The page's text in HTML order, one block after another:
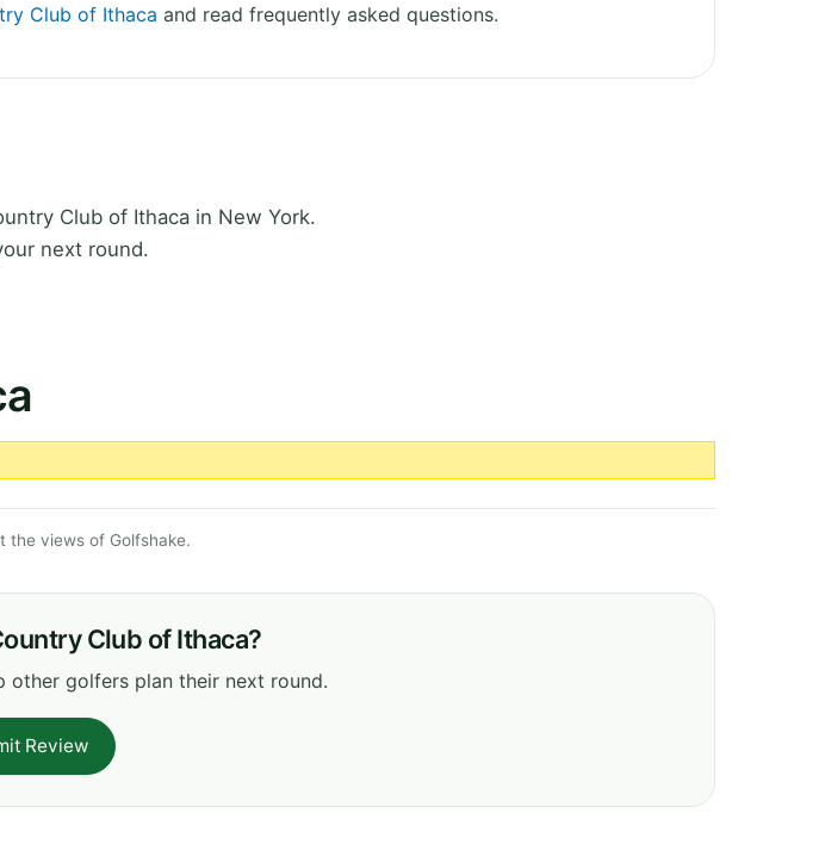
Club of Ithaca and read frequently asked questions.
Club of Ithaca in New York.
next round.
the views of Golfshake.
Club of Ithaca?
other golfers plan their next round.
Review